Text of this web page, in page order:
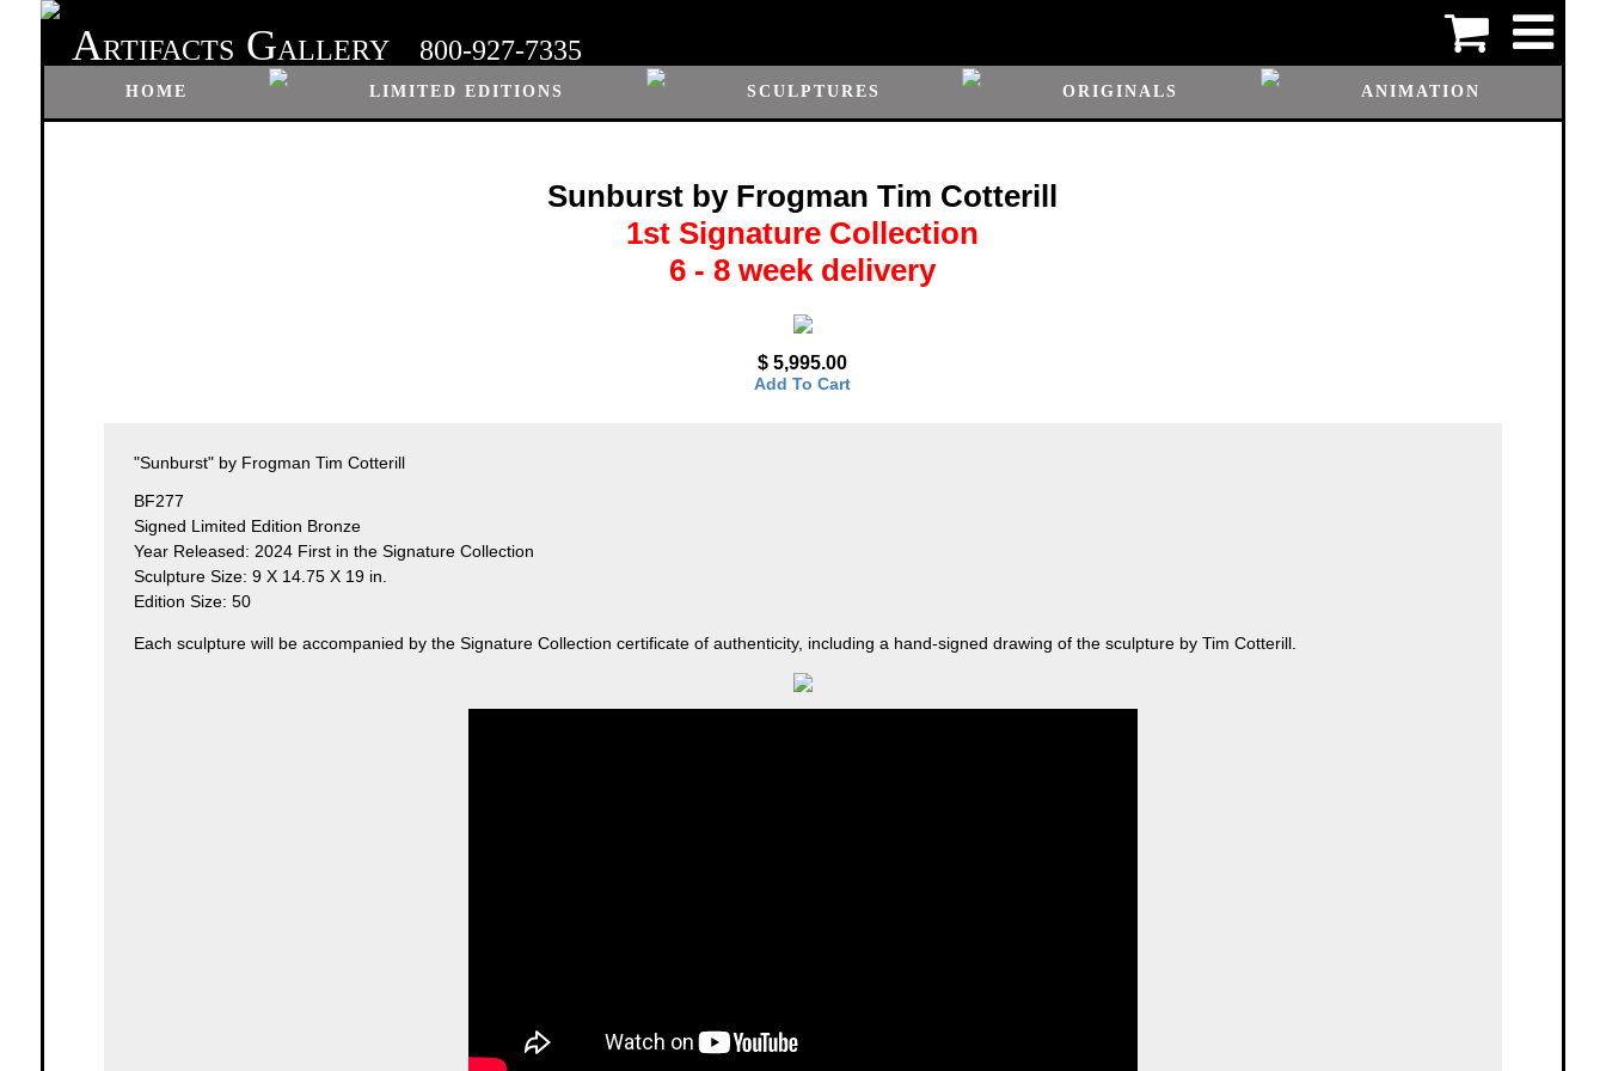
ARTIFACTS GALLERY 800-927-7335
HOME LIMITED EDITIONS SCULPTURES ORIGINALS ANIMATION
Sunburst by Frogman Tim Cotterill
1st Signature Collection
6 - 8 week delivery
$ 5,995.00
Add To Cart
"Sunburst" by Frogman Tim Cotterill
BF277
Signed Limited Edition Bronze
Year Released: 2024 First in the Signature Collection
Sculpture Size: 9 X 14.75 X 19 in.
Edition Size: 50
Each sculpture will be accompanied by the Signature Collection certificate of authenticity, including a hand-signed drawing of the sculpture by Tim Cotterill.